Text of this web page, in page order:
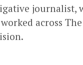
journalist,
across